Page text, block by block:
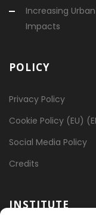
Increasing
Impacts
POLICY
Privacy Policy
Cookie Policy (EU)
Social Media Policy
Credits
INSTITUTE